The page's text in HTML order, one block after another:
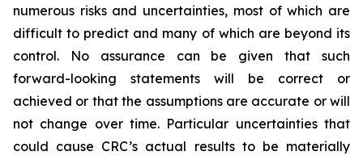
numerous risks and uncertainties, most of which are
difficult to predict and many of which are beyond its
control. No assurance can be given that such
forward-looking statements will be correct or
achieved or that the assumptions are accurate or will
not change over time. Particular uncertainties that
could cause CRC’s actual results to be materially